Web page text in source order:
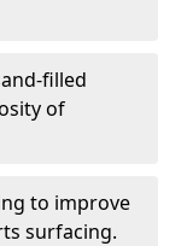
filled
of
to improve
surfacing.